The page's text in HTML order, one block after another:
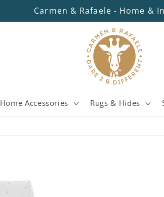
Carmen & Rafaele - Home &
Home Accessories Rugs & Hides